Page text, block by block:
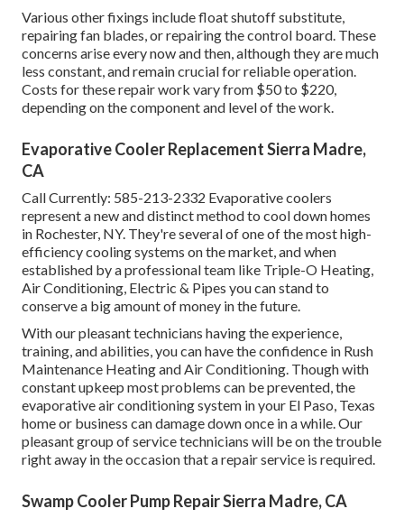
Various other fixings include float shutoff substitute,
repairing fan blades, or repairing the control board. These
concerns arise every now and then, although they are much
less constant, and remain crucial for reliable operation.
Costs for these repair work vary from $50 to $220,
depending on the component and level of the work.
Evaporative Cooler Replacement Sierra Madre,
CA
Call Currently: 585-213-2332 Evaporative coolers
represent a new and distinct method to cool down homes
in Rochester, NY. They're several of one of the most high-
efficiency cooling systems on the market, and when
established by a professional team like Triple-O Heating,
Air Conditioning, Electric & Pipes you can stand to
conserve a big amount of money in the future.
With our pleasant technicians having the experience,
training, and abilities, you can have the confidence in Rush
Maintenance Heating and Air Conditioning. Though with
constant upkeep most problems can be prevented, the
evaporative air conditioning system in your El Paso, Texas
home or business can damage down once in a while. Our
pleasant group of service technicians will be on the trouble
right away in the occasion that a repair service is required.
Swamp Cooler Pump Repair Sierra Madre, CA